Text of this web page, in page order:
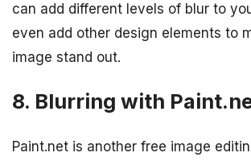
can add different levels of blur to
even add other design elements to
image stand out.
8. Blurring with
Paint.net is another free image